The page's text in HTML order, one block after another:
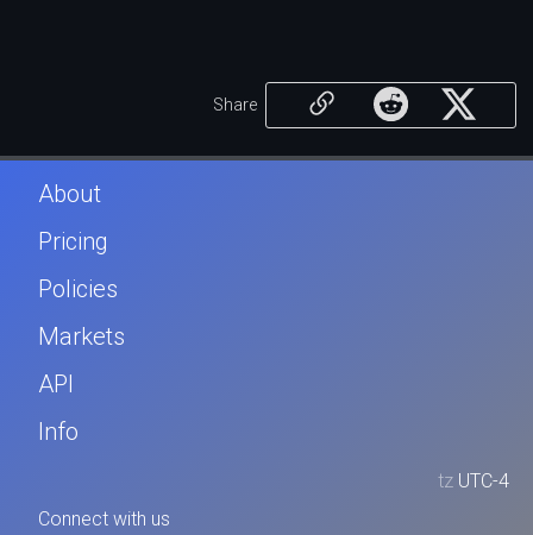
Share
About
Pricing
Policies
Markets
API
Info
tz UTC-4
Connect with us